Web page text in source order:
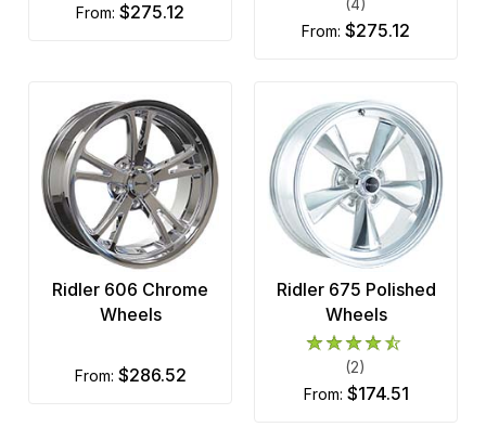
from: $275.12
(4)
from: $275.12
Ridler 606 Chrome
Wheels
from: $286.52
Ridler 675 Polished
Wheels
(2)
from: $174.51